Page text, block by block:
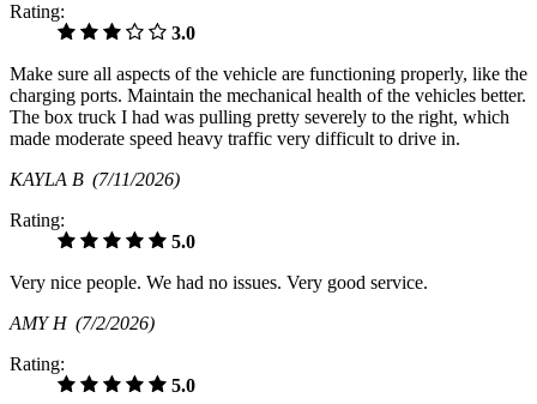
Rating:
3.0
Make sure all aspects of the vehicle are functioning properly, like the
charging ports. Maintain the mechanical health of the vehicles better.
The box truck I had was pulling pretty severely to the right, which
made moderate speed heavy traffic very difficult to drive in.
KAYLA B (7/11/2026)
Rating:
5.0
Very nice people. We had no issues. Very good service.
AMY H (7/2/2026)
Rating:
5.0